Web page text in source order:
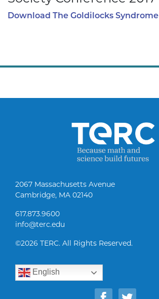
Download The Goldilocks Syndrome
2067 Massachusetts Avenue
Cambridge, MA 02140
617.873.9600
info@terc.edu
©2026 TERC. All Rights Reserved.
English